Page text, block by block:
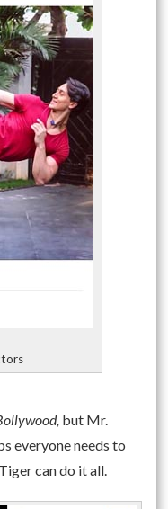
but Mr.
everyone needs to
can do it all.